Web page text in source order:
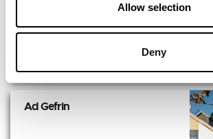
Allow selection
Deny
MORE
Ad Gefrin